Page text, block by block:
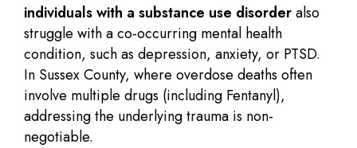
individuals with a substance use disorderalso
struggle with a co-occurring mental health
condition, such as depression, anxiety, or PTSD.
In Sussex County, where overdose deaths often
involve multiple drugs (including Fentanyl),
addressing the underlying trauma is non-
negotiable.